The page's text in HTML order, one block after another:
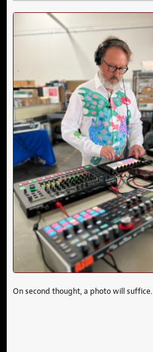
On second thought, a photo will suffice.